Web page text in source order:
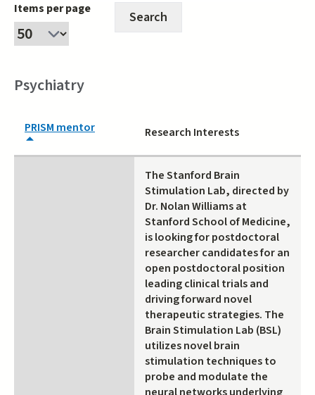
Items per page
Psychiatry
PRISM mentor Research Interests
The Stanford Brain
Stimulation Lab, directed by
Dr. Nolan Williams at
Stanford School of Medicine,
is looking for postdoctoral
researcher candidates for an
open postdoctoral position
leading clinical trials and
driving forward novel
therapeutic strategies. The
Brain Stimulation Lab (BSL)
utilizes novel brain
stimulation techniques to
probe and modulate the